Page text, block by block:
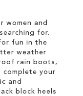
women and
for.
fun in the
weather
rain boots,
complete your
and
block heels